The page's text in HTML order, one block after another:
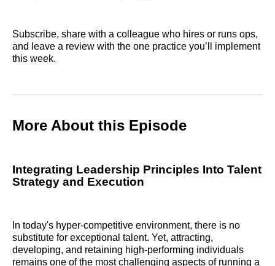
Subscribe, share with a colleague who hires or runs ops,
and leave a review with the one practice you’ll implement
this week.
More About this Episode
Integrating Leadership Principles Into Talent
Strategy and Execution
In today's hyper-competitive environment, there is no
substitute for exceptional talent. Yet, attracting,
developing, and retaining high-performing individuals
remains one of the most challenging aspects of running a